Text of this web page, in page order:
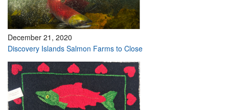
Take Action
December 21, 2020
Discovery Islands Salmon Farms to Close